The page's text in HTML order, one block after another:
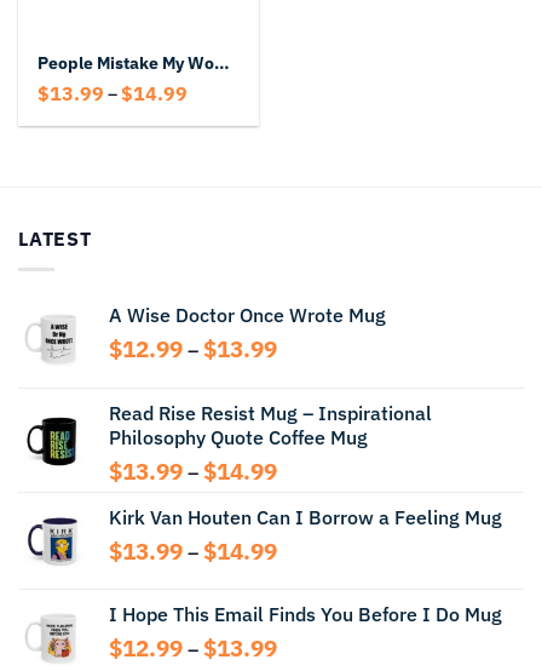
People Mistake My Wows for Compliments Mug – Funny Accent Coffee Cup
$13.99 –$14.99
$13.99
LATEST
A Wise Doctor Once Wrote Mug
$12.99 – $13.99Price
through
$13.99
Read Rise Resist Mug – Inspirational
Philosophy Quote Coffee Mug
$13.99 – $14.99Price
$13.99
through
Kirk Van Houten Can I Borrow a Feeling Mug
$13.99 – $14.99Price
through
$14.99
I Hope This Email Finds You Before I Do Mug
$12.99 – $13.99Price